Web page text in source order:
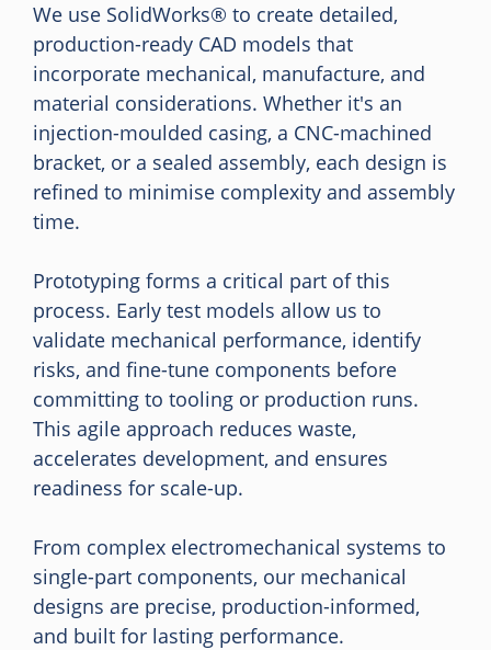
We use SolidWorks® to create detailed,
production-ready CAD models that
incorporate mechanical, manufacture, and
material considerations. Whether it's an
injection-moulded casing, a CNC-machined
bracket, or a sealed assembly, each design is
refined to minimise complexity and assembly
time.
Prototyping forms a critical part of this
process. Early test models allow us to
validate mechanical performance, identify
risks, and fine-tune components before
committing to tooling or production runs.
This agile approach reduces waste,
accelerates development, and ensures
readiness for scale-up.
From complex electromechanical systems to
single-part components, our mechanical
designs are precise, production-informed,
and built for lasting performance.